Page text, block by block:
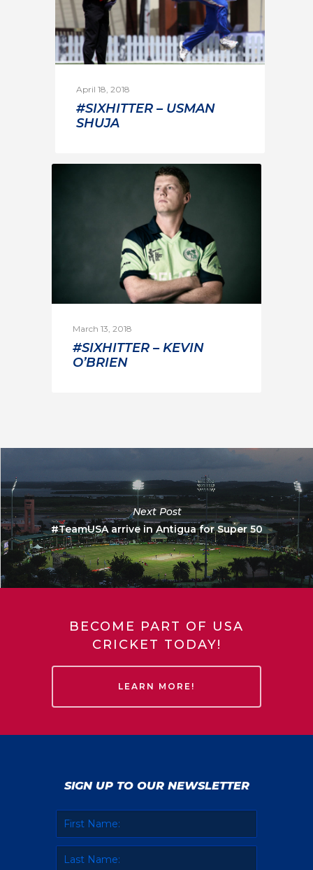
April 18, 2018
#SIXHITTER – USMAN
SHUJA
March 13, 2018
#SIXHITTER – KEVIN
O’BRIEN
Next Post
#TeamUSA arrive in Antigua for Super 50
BECOME PART OF USA
CRICKET TODAY!
LEARN MORE!
SIGN UP TO OUR NEWSLETTER